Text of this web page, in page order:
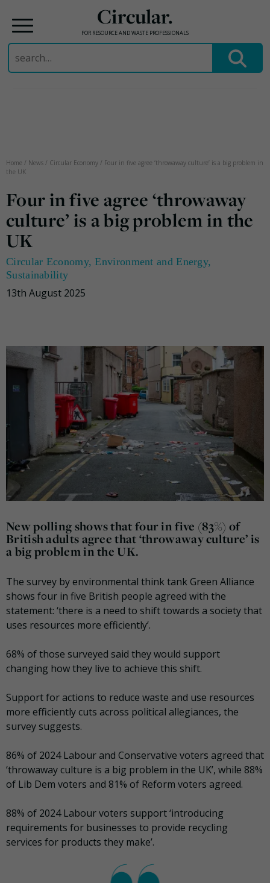
Circular.
FOR RESOURCE AND WASTE PROFESSIONALS
Search
for:
Home / News / Circular Economy / Four in five agree ‘throwaway culture’ is a big problem in
the UK
Four in five agree ‘throwaway
culture’ is a big problem in the
UK
Circular Economy,Environment and Energy,
Sustainability
13th August 2025
New polling shows that four in five (83%) of
British adults agree that ‘throwaway culture’ is
a big problem in the UK.
The survey by environmental think tank Green Alliance
shows four in five British people agreed with the
statement: ‘there is a need to shift towards a society that
uses resources more efficiently’.
68% of those surveyed said they would support
changing how they live to achieve this shift.
Support for actions to reduce waste and use resources
more efficiently cuts across political allegiances, the
survey suggests.
86% of 2024 Labour and Conservative voters agreed that
‘throwaway culture is a big problem in the UK’, while 88%
of Lib Dem voters and 81% of Reform voters agreed.
88% of 2024 Labour voters support ‘introducing
requirements for businesses to provide recycling
services for products they make’.